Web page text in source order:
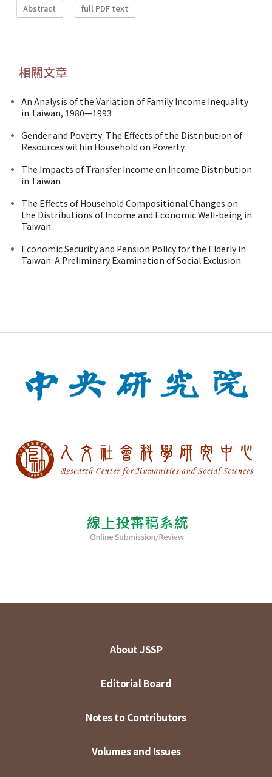
Abstract full PDF text
相關文章
An Analysis of the Variation of Family Income Inequality
in Taiwan, 1980—1993
Gender and Poverty: The Effects of the Distribution of
Resources within Household on Poverty
The Impacts of Transfer Income on Income Distribution
in Taiwan
The Effects of Household Compositional Changes on
the Distributions of Income and Economic Well-being in
Taiwan
Economic Security and Pension Policy for the Elderly in
Taiwan: A Preliminary Examination of Social Exclusion
About JSSP
Editorial Board
Notes to Contributors
Volumes and Issues